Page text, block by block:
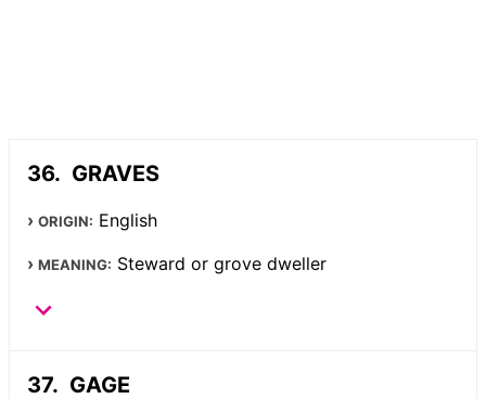
GRAVES
ORIGIN: English
MEANING: Steward or grove dweller
GAGE